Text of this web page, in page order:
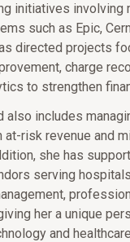
initiatives involving
such as Epic,
directed projects
charge
to strengthen
also includes
at-risk revenue and
she has
serving
her a unique
and